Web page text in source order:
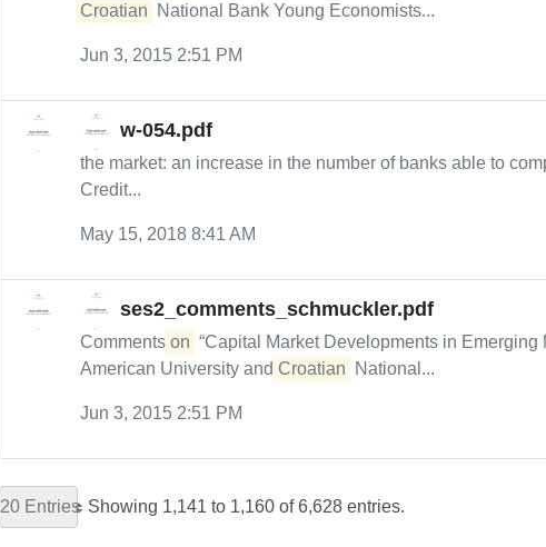
Croatian
National Bank Young Economists...
Jun 3, 2015 2:51 PM
w-054.pdf
the market: an increase in the number of banks able to
Credit...
May 15, 2018 8:41 AM
ses2_comments_schmuckler.pdf
Comments on “Capital Market Developments in
American University and Croatian National...
Jun 3, 2015 2:51 PM
20 Entries Showing 1,141 to 1,160 of 6,628 entries.